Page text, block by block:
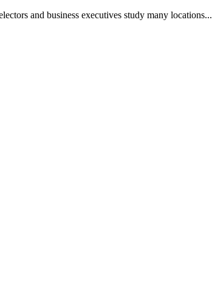
and business executives study many locations...